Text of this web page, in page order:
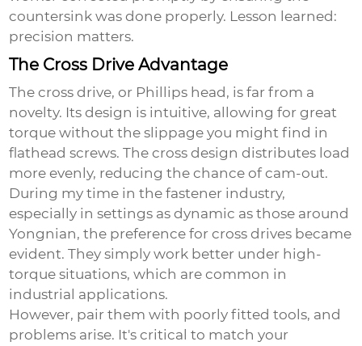
countersink was done properly. Lesson learned:
precision matters.
The Cross Drive Advantage
The cross drive, or Phillips head, is far from a
novelty. Its design is intuitive, allowing for great
torque without the slippage you might find in
flathead screws. The cross design distributes load
more evenly, reducing the chance of cam-out.
During my time in the fastener industry,
especially in settings as dynamic as those around
Yongnian, the preference for cross drives became
evident. They simply work better under high-
torque situations, which are common in
industrial applications.
However, pair them with poorly fitted tools, and
problems arise. It's critical to match your